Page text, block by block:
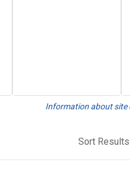
Information about site
Sort Results